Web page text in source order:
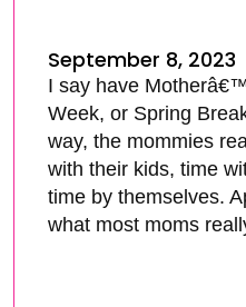
September 8, 2023
I say have
Week, or Spring
way, the mommies
with their kids, time
time by themselves.
what most moms